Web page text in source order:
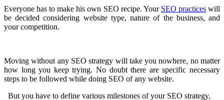
Everyone has to make his own SEO recipe. Your SEO practiceswill
be decided considering website type, nature of the business, and
your competition.
Moving without any SEO strategy will take you nowhere, no matter
how long you keep trying. No doubt there are specific necessary
steps to be followed while doing SEO of any website.
But you have to define various milestones of your SEO strategy,